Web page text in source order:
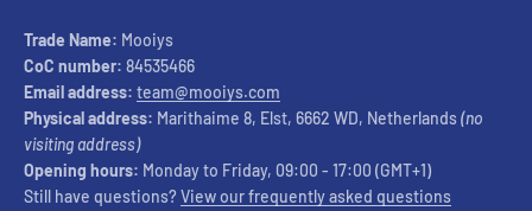
Trade Name: Mooiys
CoC number: 84535466
Email address: team@mooiys.com
Physical address: Marithaime 8, Elst, 6662 WD, Netherlands(no
visiting address)
Opening hours: Monday to Friday, 09:00 - 17:00 (GMT+1)
Still have questions?View our frequently asked questions